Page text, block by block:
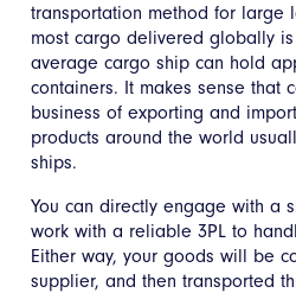
transportation method for large
most cargo delivered globally
average cargo ship can hold
containers. It makes sense that
business of exporting and
products around the world
ships.
You can directly engage with a
work with a reliable 3PL to
Either way, your goods will be
supplier, and then transported